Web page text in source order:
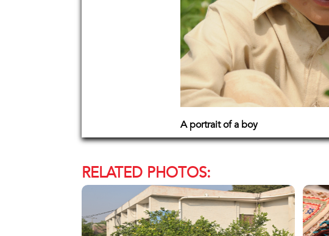
A portrait of a boy
RELATED PHOTOS: